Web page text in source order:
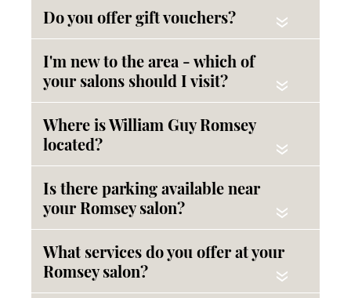
Do you offer gift vouchers? «
I'm new to the area - which of
your salons should I visit?
«
Where is William Guy Romsey
located?
«
Is there parking available near
your Romsey salon?
«
What services do you offer at your
Romsey salon?
«